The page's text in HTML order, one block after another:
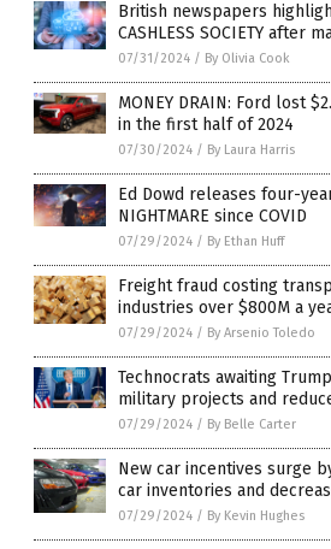
British newspapers
CASHLESS SOCIETY after
07/31/2024 / By Olivia Cook
MONEY DRAIN: Ford lost
in the first half of 2024
07/30/2024 / By Laura Harris
Ed Dowd releases four-
NIGHTMARE since COVID
07/29/2024 / By Ethan Huff
Freight fraud costing
industries over $800M a
07/29/2024 / By Arsenio Toledo
Technocrats awaiting
military projects and
07/29/2024 / By Belle Carter
New car incentives surge
car inventories and
07/29/2024 / By Kevin Hughes